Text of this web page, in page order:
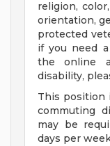
religion,
orientation,
protected
if you need
the online
disability,
This position
commuting
may be
days per